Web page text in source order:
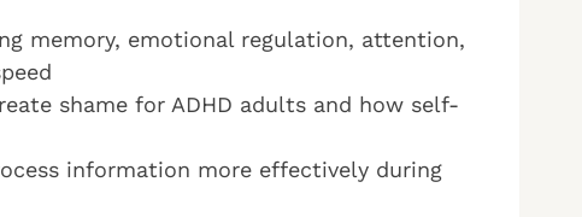
memory, emotional regulation, attention,
shame for ADHD adults and how self-
information more effectively during